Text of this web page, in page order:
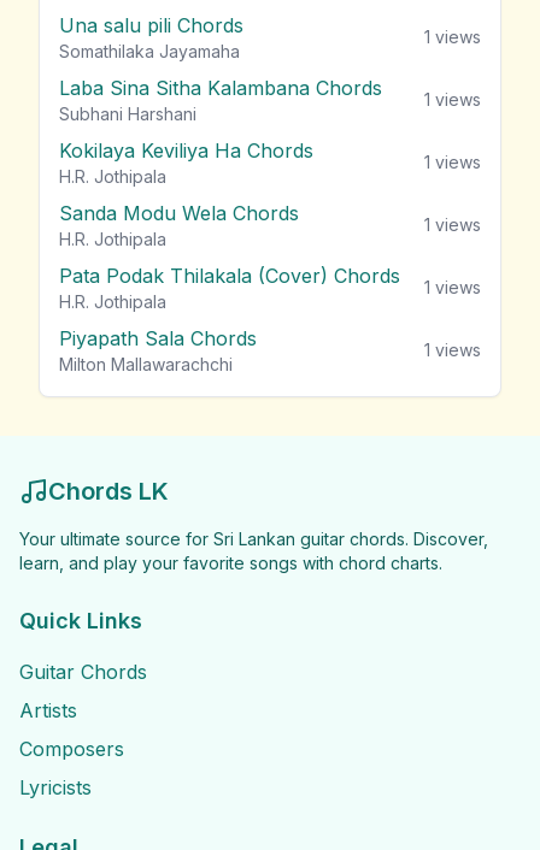
Una salu pili Chords
Somathilaka Jayamaha
1 views
Laba Sina Sitha Kalambana Chords
Subhani Harshani
1 views
Kokilaya Keviliya Ha Chords
H.R. Jothipala
1 views
Sanda Modu Wela Chords
H.R. Jothipala
1 views
Pata Podak Thilakala (Cover) Chords
H.R. Jothipala
1 views
Piyapath Sala Chords
Milton Mallawarachchi
1 views
Chords LK
Your ultimate source for Sri Lankan guitar chords. Discover,
learn, and play your favorite songs with chord charts.
Quick Links
Guitar Chords
Artists
Composers
Lyricists